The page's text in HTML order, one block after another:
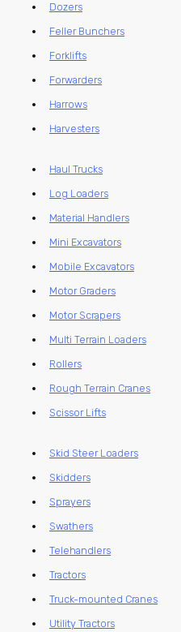
Dozers
Feller Bunchers
Forklifts
Forwarders
Harrows
Harvesters
Haul Trucks
Log Loaders
Material Handlers
Mini Excavators
Mobile Excavators
Motor Graders
Motor Scrapers
Multi Terrain Loaders
Rollers
Rough Terrain Cranes
Scissor Lifts
Skid Steer Loaders
Skidders
Sprayers
Swathers
Telehandlers
Tractors
Truck-mounted Cranes
Utility Tractors